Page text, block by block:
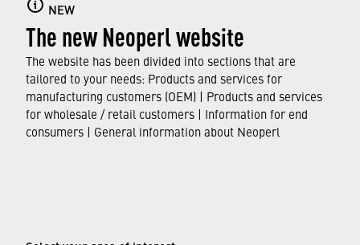
NEW
The new Neoperl website
The website has been divided into sections that are
tailored to your needs: Products and services for
manufacturing customers (OEM) | Products and services
for wholesale / retail customers | Information for end
consumers | General information about Neoperl
Here you can find out all about faucet aerators,
their features and functions, and which
standards and approvals they meet.
FIND OUT MORE